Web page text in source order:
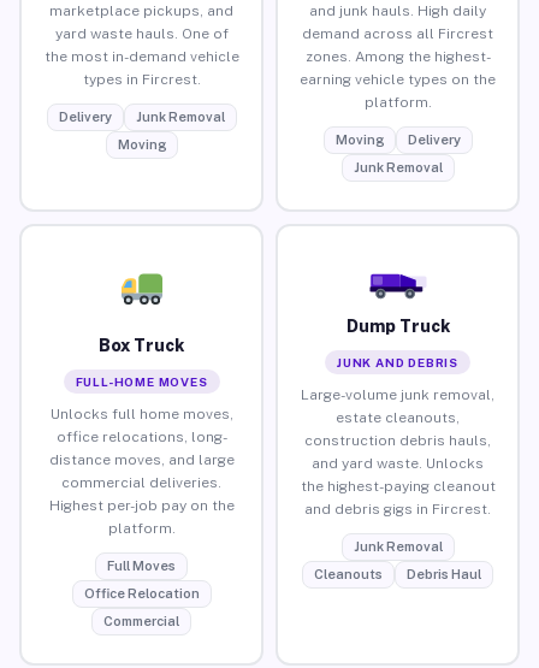
marketplace pickups, and
yard waste hauls. One of
the most in-demand vehicle
types in Fircrest.
Delivery
Junk Removal
Moving
and junk hauls. High daily
demand across all Fircrest
zones. Among the highest-
earning vehicle types on the
platform.
Moving
Delivery
Junk Removal
Box Truck
FULL-HOME MOVES
Unlocks full home moves,
office relocations, long-
distance moves, and large
commercial deliveries.
Highest per-job pay on the
platform.
Full Moves
Office Relocation
Commercial
Dump Truck
JUNK AND DEBRIS
Large-volume junk removal,
estate cleanouts,
construction debris hauls,
and yard waste. Unlocks
the highest-paying cleanout
and debris gigs in Fircrest.
Junk Removal
Cleanouts
Debris Haul